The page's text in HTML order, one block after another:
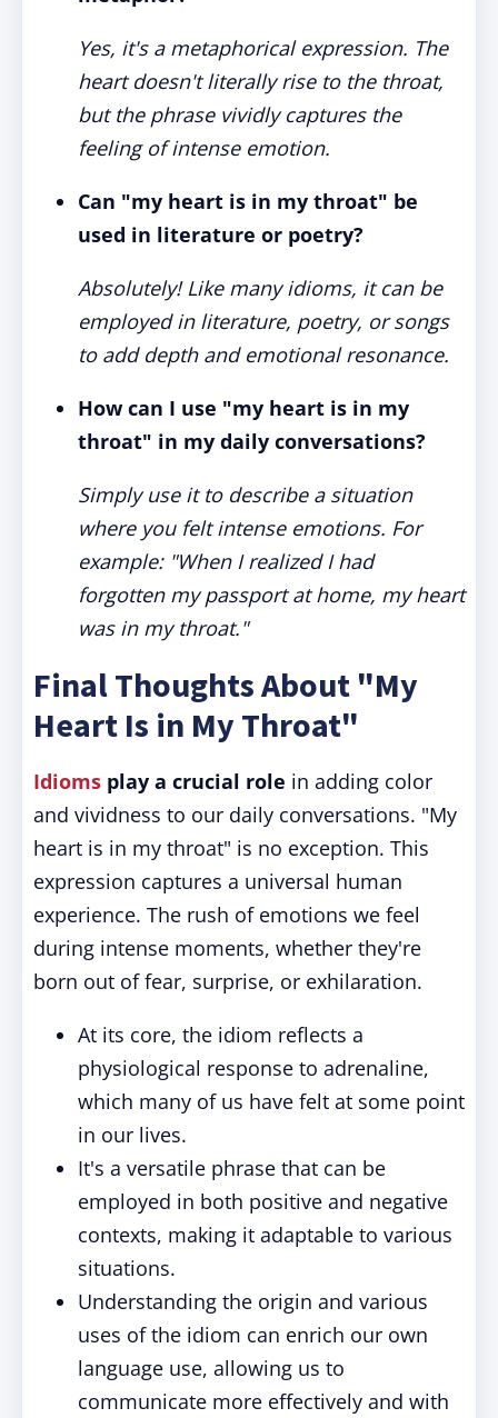
Yes, it's a metaphorical expression. The
heart doesn't literally rise to the throat,
but the phrase vividly captures the
feeling of intense emotion.
Can "my heart is in my throat" be
used in literature or poetry?
Absolutely! Like many idioms, it can be
employed in literature, poetry, or songs
to add depth and emotional resonance.
How can I use "my heart is in my
throat" in my daily conversations?
Simply use it to describe a situation
where you felt intense emotions. For
example: "When I realized I had
forgotten my passport at home, my heart
was in my throat."
Final Thoughts About "My
Heart Is in My Throat"
Idioms play a crucial role in adding color
and vividness to our daily conversations. "My
heart is in my throat" is no exception. This
expression captures a universal human
experience. The rush of emotions we feel
during intense moments, whether they're
born out of fear, surprise, or exhilaration.
At its core, the idiom reflects a
physiological response to adrenaline,
which many of us have felt at some point
in our lives.
It's a versatile phrase that can be
employed in both positive and negative
contexts, making it adaptable to various
situations.
Understanding the origin and various
uses of the idiom can enrich our own
language use, allowing us to
communicate more effectively and with